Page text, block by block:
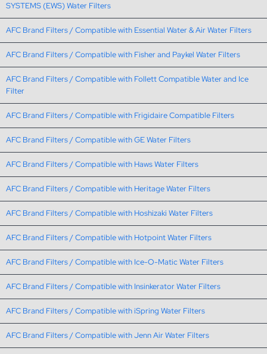
SYSTEMS (EWS) Water Filters
AFC Brand Filters / Compatible with Essential Water & Air Water Filters
AFC Brand Filters / Compatible with Fisher and Paykel Water Filters
AFC Brand Filters / Compatible with Follett Compatible Water and Ice
Filter
AFC Brand Filters / Compatible with Frigidaire Compatible Filters
AFC Brand Filters / Compatible with GE Water Filters
AFC Brand Filters / Compatible with Haws Water Filters
AFC Brand Filters / Compatible with Heritage Water Filters
AFC Brand Filters / Compatible with Hoshizaki Water Filters
AFC Brand Filters / Compatible with Hotpoint Water Filters
AFC Brand Filters / Compatible with Ice-O-Matic Water Filters
AFC Brand Filters / Compatible with Insinkerator Water Filters
AFC Brand Filters / Compatible with iSpring Water Filters
AFC Brand Filters / Compatible with Jenn Air Water Filters